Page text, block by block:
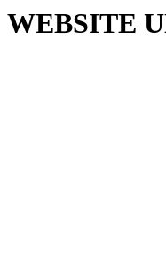
WEBSITE